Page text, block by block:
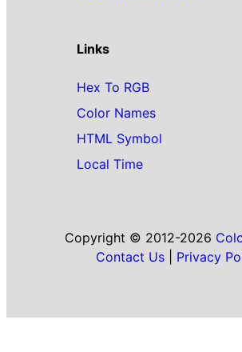
Links
Hex To RGB
Color Names
HTML Symbol
Local Time
Copyright © 2012-2026
Contact Us
Privacy